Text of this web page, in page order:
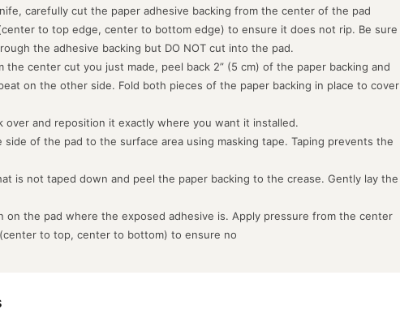
carefully cut the paper adhesive backing from the center of the pad
to top edge, center to bottom edge) to ensure it does not rip. Be sure
the adhesive backing but DO NOT cut into the pad.
the center cut you just made, peel back 2” (5 cm) of the paper backing and
on the other side. Fold both pieces of the paper backing in place to cover
over and reposition it exactly where you want it installed.
side of the pad to the surface area using masking tape. Taping prevents the
is not taped down and peel the paper backing to the crease. Gently lay the
on the pad where the exposed adhesive is. Apply pressure from the center
to top, center to bottom) to ensure no